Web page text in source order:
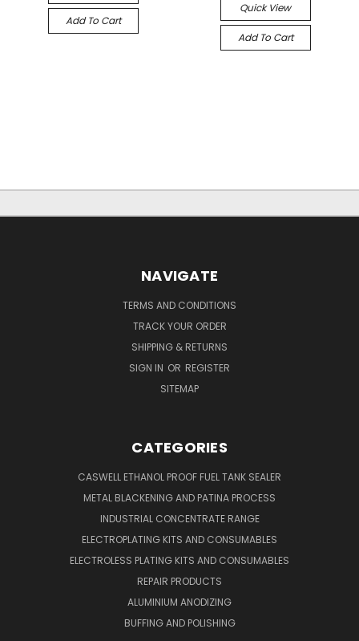
Add To Cart
Quick View
Add To Cart
NAVIGATE
TERMS AND CONDITIONS
TRACK YOUR ORDER
SHIPPING & RETURNS
SIGN IN OR REGISTER
SITEMAP
CATEGORIES
CASWELL ETHANOL PROOF FUEL TANK SEALER
METAL BLACKENING AND PATINA PROCESS
INDUSTRIAL CONCENTRATE RANGE
ELECTROPLATING KITS AND CONSUMABLES
ELECTROLESS PLATING KITS AND CONSUMABLES
REPAIR PRODUCTS
ALUMINIUM ANODIZING
BUFFING AND POLISHING